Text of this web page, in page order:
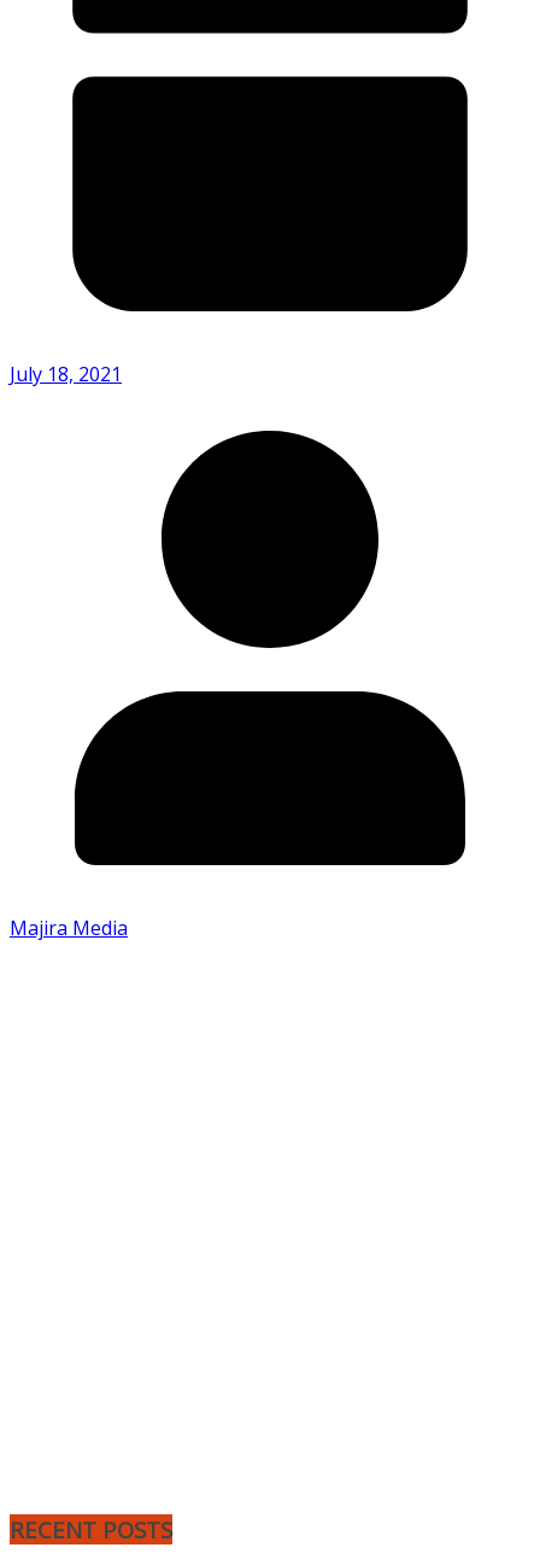
July 18, 2021
Majira Media
RECENT POSTS